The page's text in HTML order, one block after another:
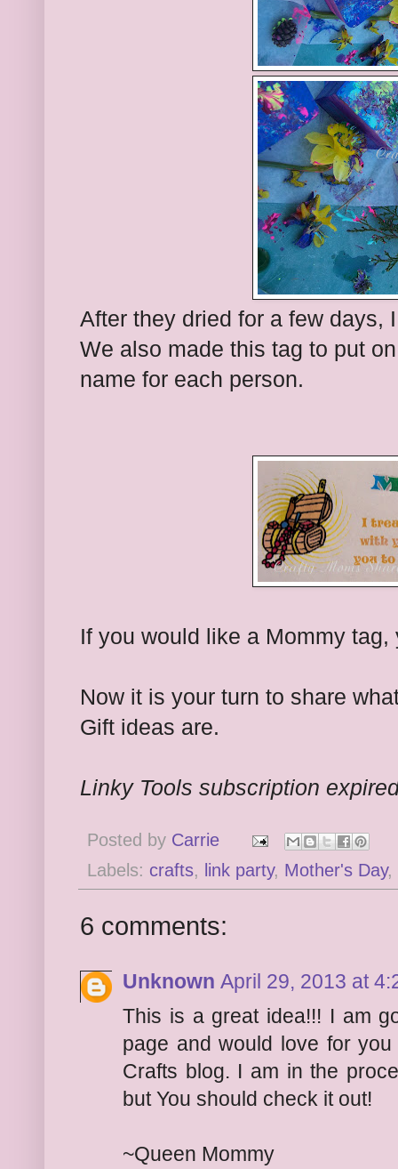
After they dried for a few days,
We also made this tag to put
name for each person.
If you would like a Mommy
Now it is your turn to share
Gift ideas are.
Linky Tools subscription
Posted by Carrie
Labels: crafts, link party, Mother's Day,
6 comments:
Unknown April 29, 2013 at
This is a great idea!!! I am
page and would love for
Crafts blog. I am in the
but You should check it out!
~Queen Mommy